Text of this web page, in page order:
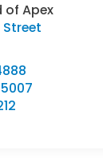
of Apex
Street